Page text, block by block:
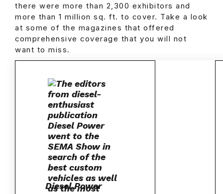
there were more than 2,300 exhibitors and
more than 1 million sq. ft. to cover. Take a look
at some of the magazines that offered
comprehensive coverage that you will not
want to miss.
Diesel Power